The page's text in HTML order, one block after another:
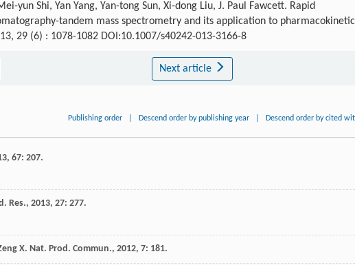
yun Shi, Yan Yang, Yan-tong Sun, Xi-dong Liu, J. Paul Fawcett. Rapid
tandem mass spectrometry and its application to pharmacokinetic
29 (6) : 1078-1082 DOI:10.1007/s40242-013-3166-8
Next article
Publishing order Descend order by publishing year Descend order by cited
, 67: 207.
Res., 2013, 27: 277.
X. Nat. Prod. Commun., 2012, 7: 181.